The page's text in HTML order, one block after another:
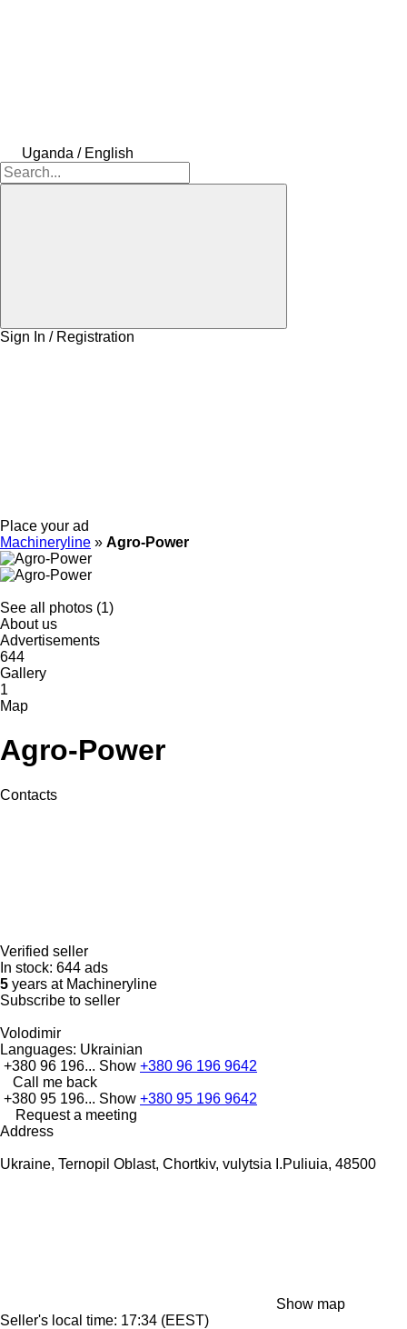
Uganda / English
Sign In / Registration
Place your ad
Machineryline » Agro-Power
See all photos (1)
About us
Advertisements
644
Gallery
1
Map
Agro-Power
Contacts
Verified seller
In stock: 644 ads
5 years at Machineryline
Subscribe to seller
Volodimir
Languages: Ukrainian
+380 96 196... Show +380 96 196 9642
Call me back
+380 95 196... Show +380 95 196 9642
Request a meeting
Address
Ukraine, Ternopil Oblast, Chortkiv, vulytsia I.Puliuia, 48500
Show map
Seller's local time: 17:34 (EEST)